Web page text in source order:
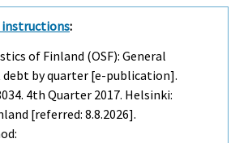
instructions:
of Finland (OSF): General
by quarter [e-publication].
4th Quarter 2017. Helsinki:
[referred: 8.8.2026].